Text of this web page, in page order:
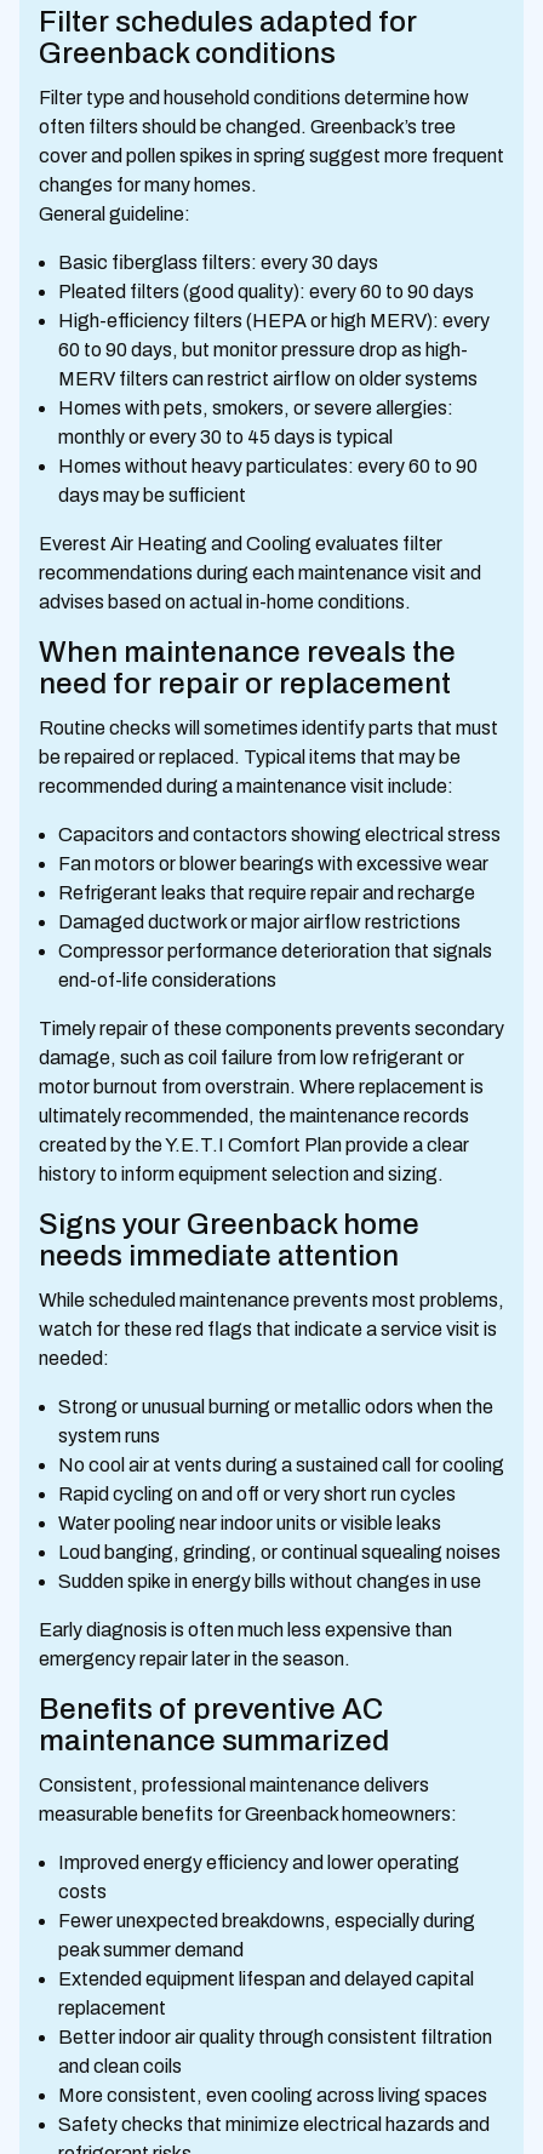
Filter schedules adapted for
Greenback conditions
Filter type and household conditions determine how
often filters should be changed. Greenback’s tree
cover and pollen spikes in spring suggest more frequent
changes for many homes.
General guideline:
Basic fiberglass filters: every 30 days
Pleated filters (good quality): every 60 to 90 days
High-efficiency filters (HEPA or high MERV): every
60 to 90 days, but monitor pressure drop as high-
MERV filters can restrict airflow on older systems
Homes with pets, smokers, or severe allergies:
monthly or every 30 to 45 days is typical
Homes without heavy particulates: every 60 to 90
days may be sufficient
Everest Air Heating and Cooling evaluates filter
recommendations during each maintenance visit and
advises based on actual in-home conditions.
When maintenance reveals the
need for repair or replacement
Routine checks will sometimes identify parts that must
be repaired or replaced. Typical items that may be
recommended during a maintenance visit include:
Capacitors and contactors showing electrical stress
Fan motors or blower bearings with excessive wear
Refrigerant leaks that require repair and recharge
Damaged ductwork or major airflow restrictions
Compressor performance deterioration that signals
end-of-life considerations
Timely repair of these components prevents secondary
damage, such as coil failure from low refrigerant or
motor burnout from overstrain. Where replacement is
ultimately recommended, the maintenance records
created by the Y.E.T.I Comfort Plan provide a clear
history to inform equipment selection and sizing.
Signs your Greenback home
needs immediate attention
While scheduled maintenance prevents most problems,
watch for these red flags that indicate a service visit is
needed:
Strong or unusual burning or metallic odors when the
system runs
No cool air at vents during a sustained call for cooling
Rapid cycling on and off or very short run cycles
Water pooling near indoor units or visible leaks
Loud banging, grinding, or continual squealing noises
Sudden spike in energy bills without changes in use
Early diagnosis is often much less expensive than
emergency repair later in the season.
Benefits of preventive AC
maintenance summarized
Consistent, professional maintenance delivers
measurable benefits for Greenback homeowners:
Improved energy efficiency and lower operating
costs
Fewer unexpected breakdowns, especially during
peak summer demand
Extended equipment lifespan and delayed capital
replacement
Better indoor air quality through consistent filtration
and clean coils
More consistent, even cooling across living spaces
Safety checks that minimize electrical hazards and